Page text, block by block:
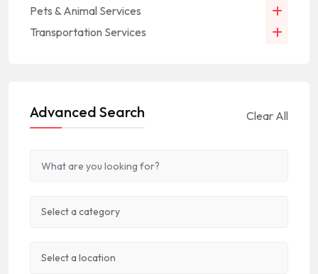
Pets & Animal Services
Transportation Services
Advanced Search Clear All